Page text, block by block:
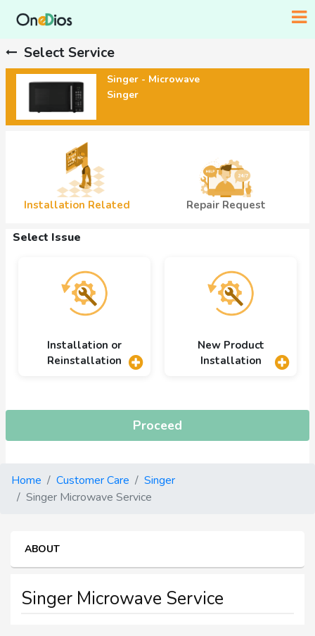
Select Service
Singer - Microwave
Singer
Installation Related Repair Request
Select Issue
Installation or
Reinstallation
New Product
Installation
Proceed
Home Customer Care
Singer
Singer Microwave Service
ABOUT
Singer Microwave Service